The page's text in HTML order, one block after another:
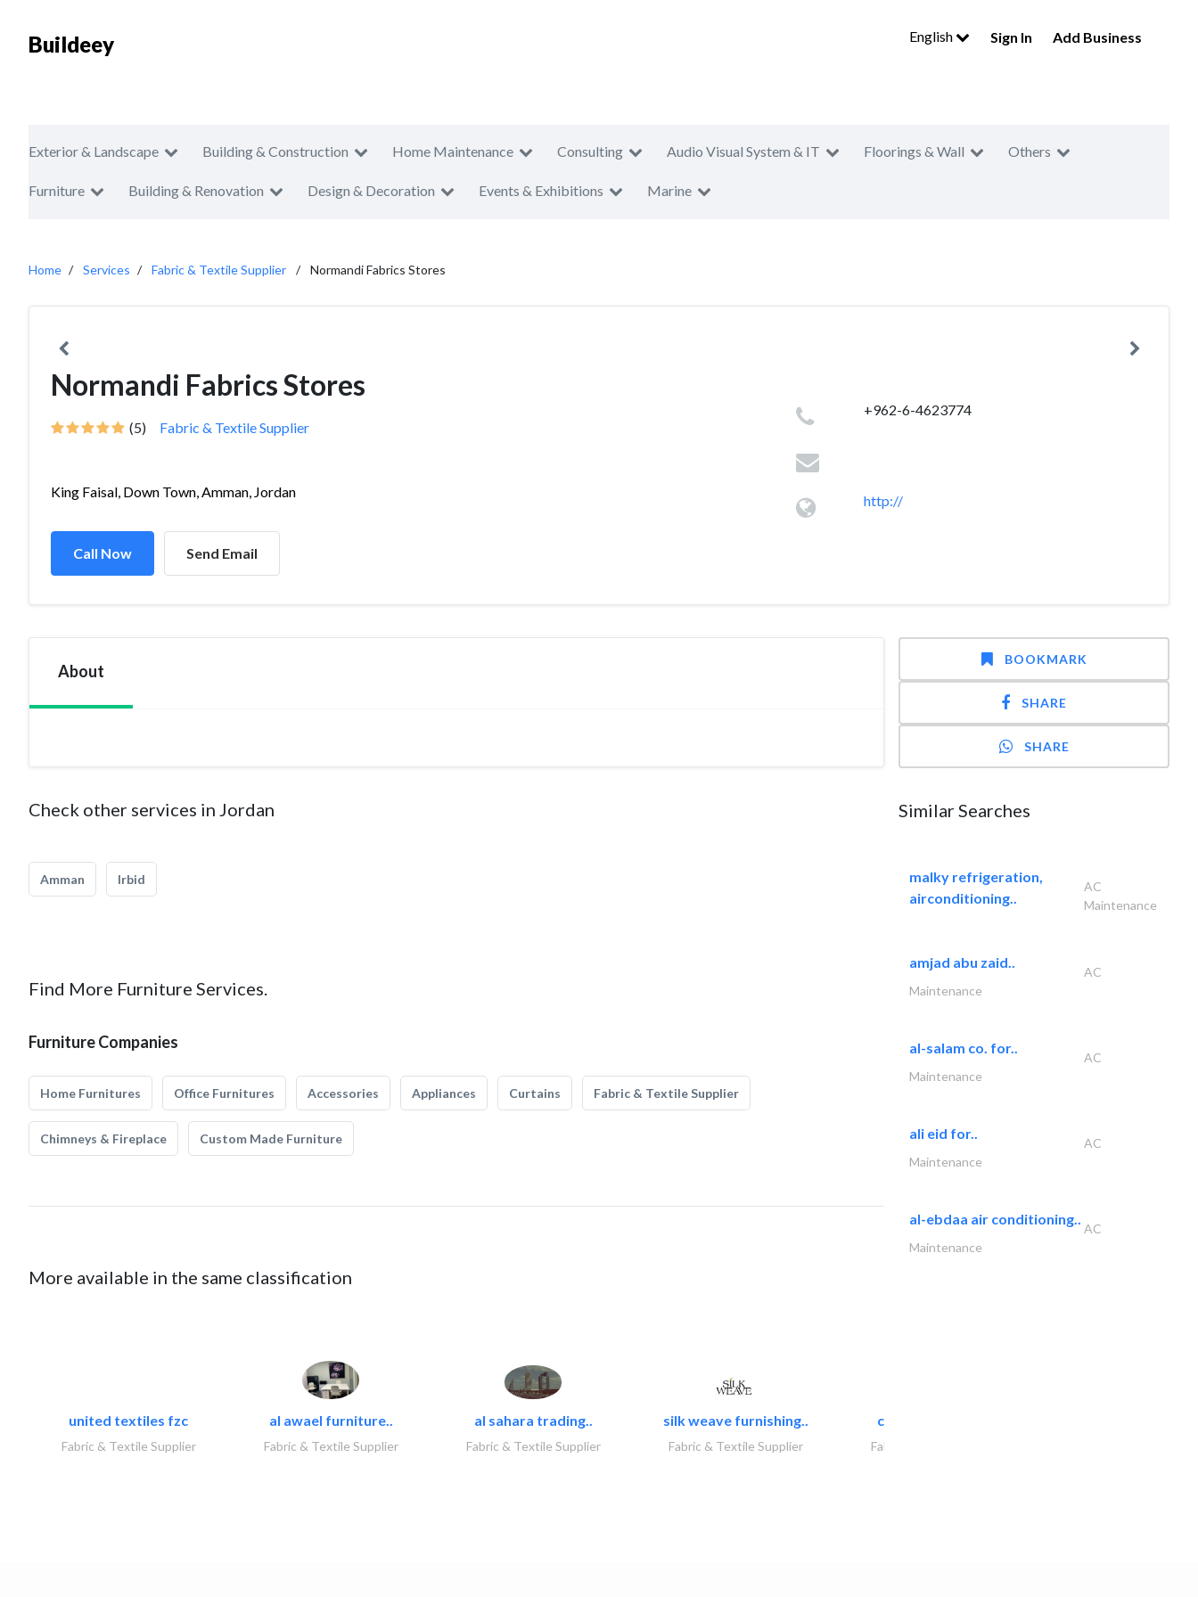
Buildeey English Sign In Add Business
Exterior & Landscape Building & Construction Home Maintenance Consulting Audio Visual System & IT Floorings & Wall Others
Furniture Building & Renovation Design & Decoration Events & Exhibitions Marine
Home Services Fabric & Textile Supplier Normandi Fabrics Stores
Normandi Fabrics Stores
(5) Fabric & Textile Supplier
King Faisal, Down Town, Amman, Jordan
Call Now Send Email
+962-6-4623774
http://
About
Check other services in Jordan
Amman Irbid
Find More Furniture Services.
Furniture Companies
Home Furnitures Office Furnitures Accessories Appliances Curtains Fabric & Textile Supplier
Chimneys & Fireplace Custom Made Furniture
More available in the same classification
united textiles fzc
Fabric & Textile Supplier
al awael furniture..
Fabric & Textile Supplier
al sahara trading..
Fabric & Textile Supplier
silk weave furnishing..
Fabric & Textile Supplier
chrysels decore llc
Fabric & Textile Supplier
BOOKMARK
SHARE
SHARE
Similar Searches
malky refrigeration,
airconditioning..
AC
Maintenance
amjad abu zaid..
AC
Maintenance
al-salam co. for..
AC
Maintenance
ali eid for..
AC
Maintenance
al-ebdaa air conditioning..
AC
Maintenance